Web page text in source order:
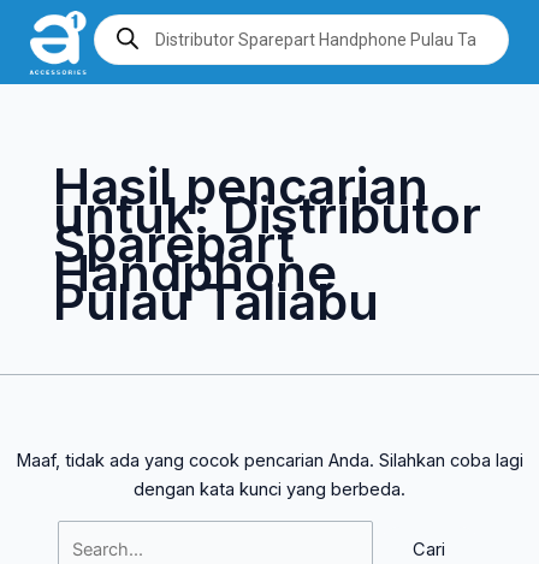
Lewati
konten
Products
search
Hasil pencarian
untuk:Distributor
Sparepart
Handphone
Pulau Taliabu
Maaf, tidak ada yang cocok pencarian Anda. Silahkan coba lagi
dengan kata kunci yang berbeda.
Cari
untuk: